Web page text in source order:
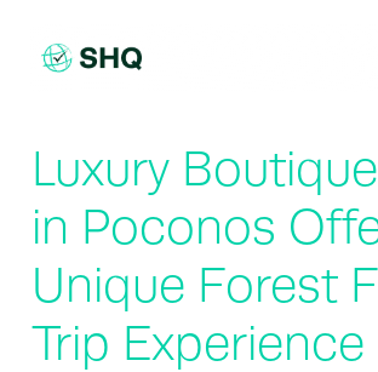
content
Luxury
in Poconos
Unique Forest
Trip Experience